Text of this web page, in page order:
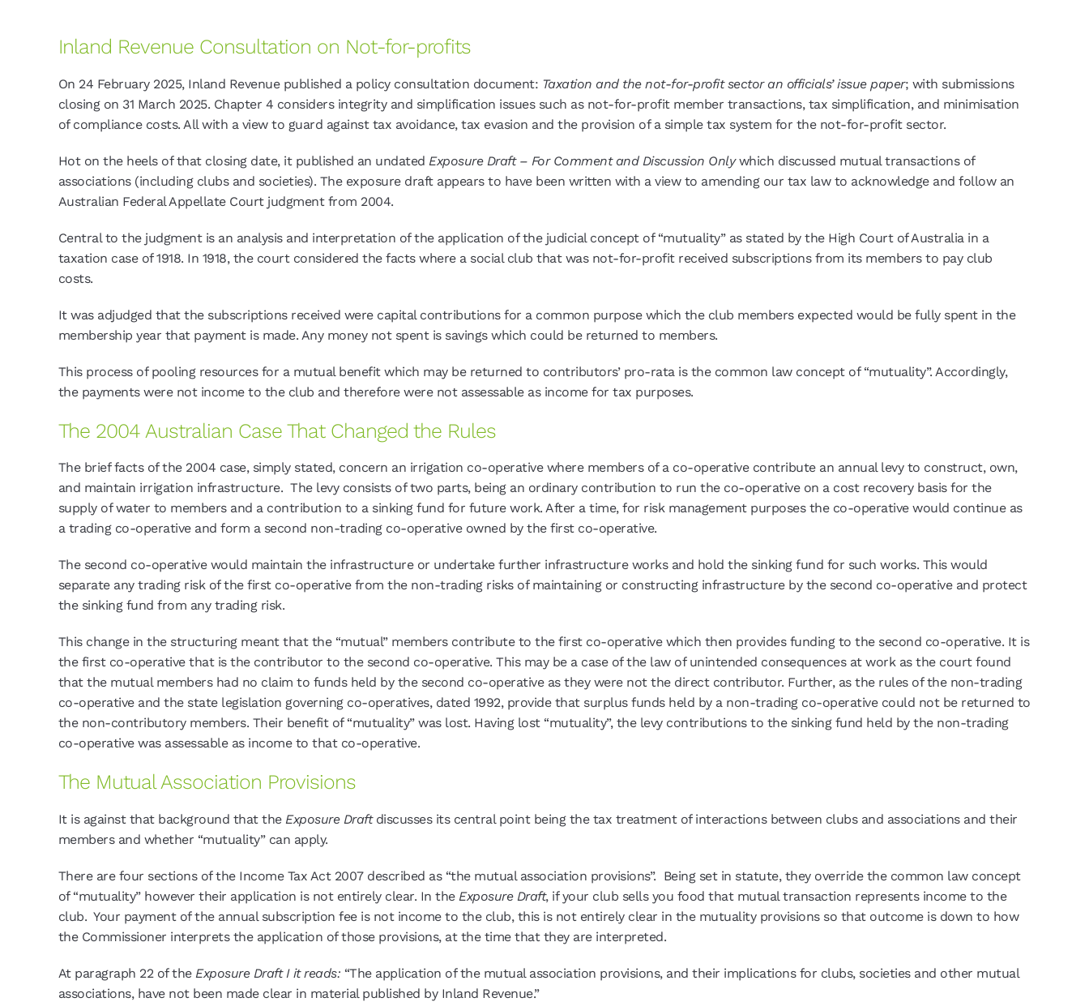
Inland Revenue Consultation on Not-for-profits
On 24 February 2025, Inland Revenue published a policy consultation document: Taxation and the not-for-profit sector an officials’ issue paper; with submissions
closing on 31 March 2025. Chapter 4 considers integrity and simplification issues such as not-for-profit member transactions, tax simplification, and minimisation
of compliance costs. All with a view to guard against tax avoidance, tax evasion and the provision of a simple tax system for the not-for-profit sector.
Hot on the heels of that closing date, it published an undated Exposure Draft – For Comment and Discussion Onlywhich discussed mutual transactions of
associations (including clubs and societies). The exposure draft appears to have been written with a view to amending our tax law to acknowledge and follow an
Australian Federal Appellate Court judgment from 2004.
Central to the judgment is an analysis and interpretation of the application of the judicial concept of “mutuality” as stated by the High Court of Australia in a
taxation case of 1918. In 1918, the court considered the facts where a social club that was not-for-profit received subscriptions from its members to pay club
costs.
It was adjudged that the subscriptions received were capital contributions for a common purpose which the club members expected would be fully spent in the
membership year that payment is made. Any money not spent is savings which could be returned to members.
This process of pooling resources for a mutual benefit which may be returned to contributors’ pro-rata is the common law concept of “mutuality”. Accordingly,
the payments were not income to the club and therefore were not assessable as income for tax purposes.
The 2004 Australian Case That Changed the Rules
The brief facts of the 2004 case, simply stated, concern an irrigation co-operative where members of a co-operative contribute an annual levy to construct, own,
and maintain irrigation infrastructure. The levy consists of two parts, being an ordinary contribution to run the co-operative on a cost recovery basis for the
supply of water to members and a contribution to a sinking fund for future work. After a time, for risk management purposes the co-operative would continue as
a trading co-operative and form a second non-trading co-operative owned by the first co-operative.
The second co-operative would maintain the infrastructure or undertake further infrastructure works and hold the sinking fund for such works. This would
separate any trading risk of the first co-operative from the non-trading risks of maintaining or constructing infrastructure by the second co-operative and protect
the sinking fund from any trading risk.
This change in the structuring meant that the “mutual” members contribute to the first co-operative which then provides funding to the second co-operative. It is
the first co-operative that is the contributor to the second co-operative. This may be a case of the law of unintended consequences at work as the court found
that the mutual members had no claim to funds held by the second co-operative as they were not the direct contributor. Further, as the rules of the non-trading
co-operative and the state legislation governing co-operatives, dated 1992, provide that surplus funds held by a non-trading co-operative could not be returned to
the non-contributory members. Their benefit of “mutuality” was lost. Having lost “mutuality”, the levy contributions to the sinking fund held by the non-trading
co-operative was assessable as income to that co-operative.
The Mutual Association Provisions
It is against that background that theExposure Draftdiscusses its central point being the tax treatment of interactions between clubs and associations and their
members and whether “mutuality” can apply.
There are four sections of the Income Tax Act 2007 described as “the mutual association provisions”. Being set in statute, they override the common law concept
of “mutuality” however their application is not entirely clear. In theExposure Draft, if your club sells you food that mutual transaction represents income to the
club. Your payment of the annual subscription fee is not income to the club, this is not entirely clear in the mutuality provisions so that outcome is down to how
the Commissioner interprets the application of those provisions, at the time that they are interpreted.
At paragraph 22 of theExposure Draft I it reads: “The application of the mutual association provisions, and their implications for clubs, societies and other mutual
associations, have not been made clear in material published by Inland Revenue.”